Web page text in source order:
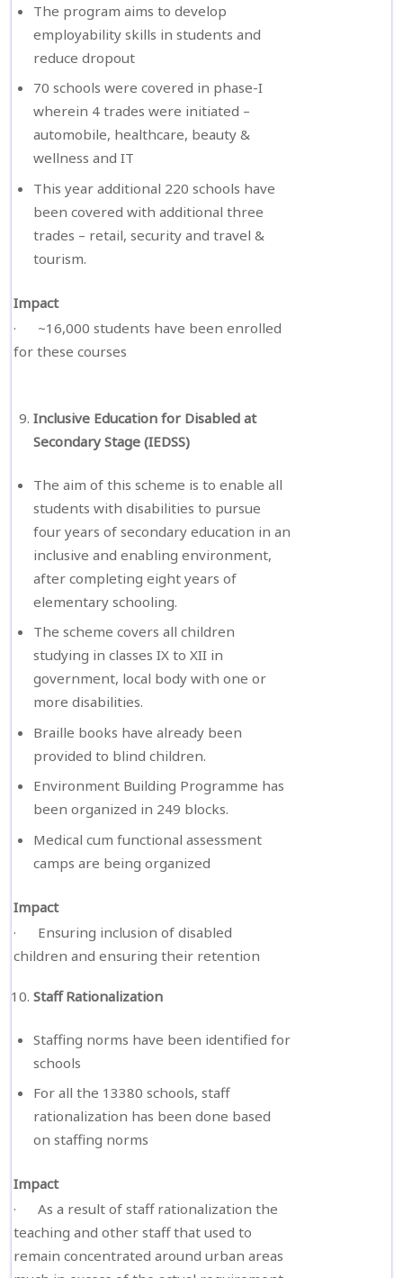
The program aims to develop
employability skills in students and
reduce dropout
70 schools were covered in phase-I
wherein 4 trades were initiated –
automobile, healthcare, beauty &
wellness and IT
This year additional 220 schools have
been covered with additional three
trades – retail, security and travel &
tourism.
Impact
· ~16,000 students have been enrolled
for these courses
Inclusive Education for Disabled at
Secondary Stage (IEDSS)
The aim of this scheme is to enable all
students with disabilities to pursue
four years of secondary education in an
inclusive and enabling environment,
after completing eight years of
elementary schooling.
The scheme covers all children
studying in classes IX to XII in
government, local body with one or
more disabilities.
Braille books have already been
provided to blind children.
Environment Building Programme has
been organized in 249 blocks.
Medical cum functional assessment
camps are being organized
Impact
· Ensuring inclusion of disabled
children and ensuring their retention
Staff Rationalization
Staffing norms have been identified for
schools
For all the 13380 schools, staff
rationalization has been done based
on staffing norms
Impact
· As a result of staff rationalization the
teaching and other staff that used to
remain concentrated around urban areas